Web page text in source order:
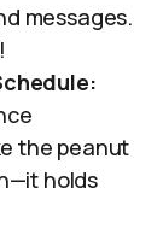
messages.
the peanut
holds